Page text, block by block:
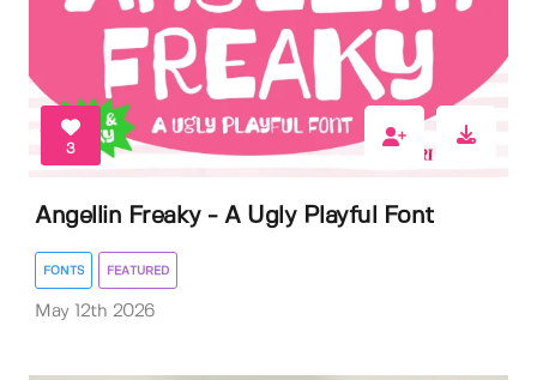
3
Angellin Freaky - A Ugly Playful Font
FONTS FEATURED
May 12th 2026